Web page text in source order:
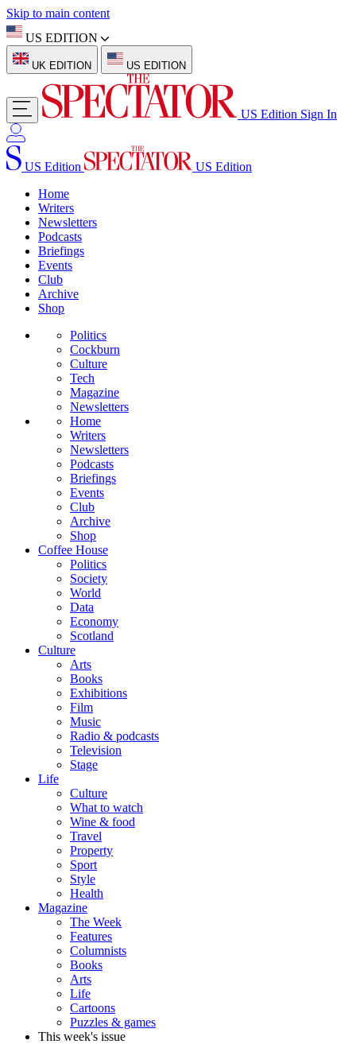
Skip to main content
US EDITION
UK EDITION US EDITION
US Edition Sign In
US Edition
US Edition
Home
Writers
Newsletters
Podcasts
Briefings
Events
Club
Archive
Shop
Politics
Cockburn
Culture
Tech
Magazine
Newsletters
Home
Writers
Newsletters
Podcasts
Briefings
Events
Club
Archive
Shop
Coffee House
Politics
Society
World
Data
Economy
Scotland
Culture
Arts
Books
Exhibitions
Film
Music
Radio & podcasts
Television
Stage
Life
Culture
What to watch
Wine & food
Travel
Property
Sport
Style
Health
Magazine
The Week
Features
Columnists
Books
Arts
Life
Cartoons
Puzzles & games
This week's issue